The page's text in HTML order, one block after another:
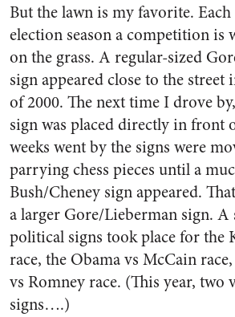
But the lawn is my favorite.
election season a competition is
on the grass. A regular-sized
sign appeared close to the street
of 2000. The next time I drove
sign was placed directly in front
weeks went by the signs were
parrying chess pieces until a
Bush/Cheney sign appeared.
a larger Gore/Lieberman sign.
political signs took place for the
race, the Obama vs McCain
vs Romney race. (This year, two
signs….)